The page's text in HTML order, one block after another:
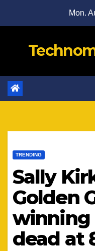
Mon.
TRENDING
Sally
Golden
winning
dead at